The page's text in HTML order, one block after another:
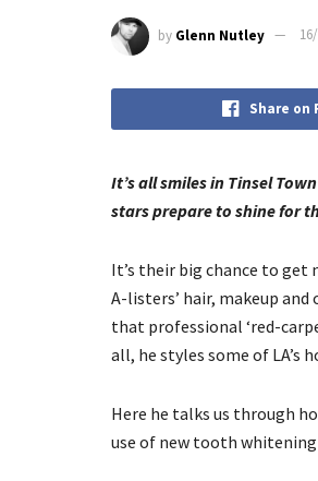
by Glenn Nutley
Share on
It’s all smiles in Tinsel
stars prepare to shine for
It’s their big chance to get
A-listers’ hair, makeup
that professional ‘red-
all, he styles some of LA’s
Here he talks us through
use of new tooth